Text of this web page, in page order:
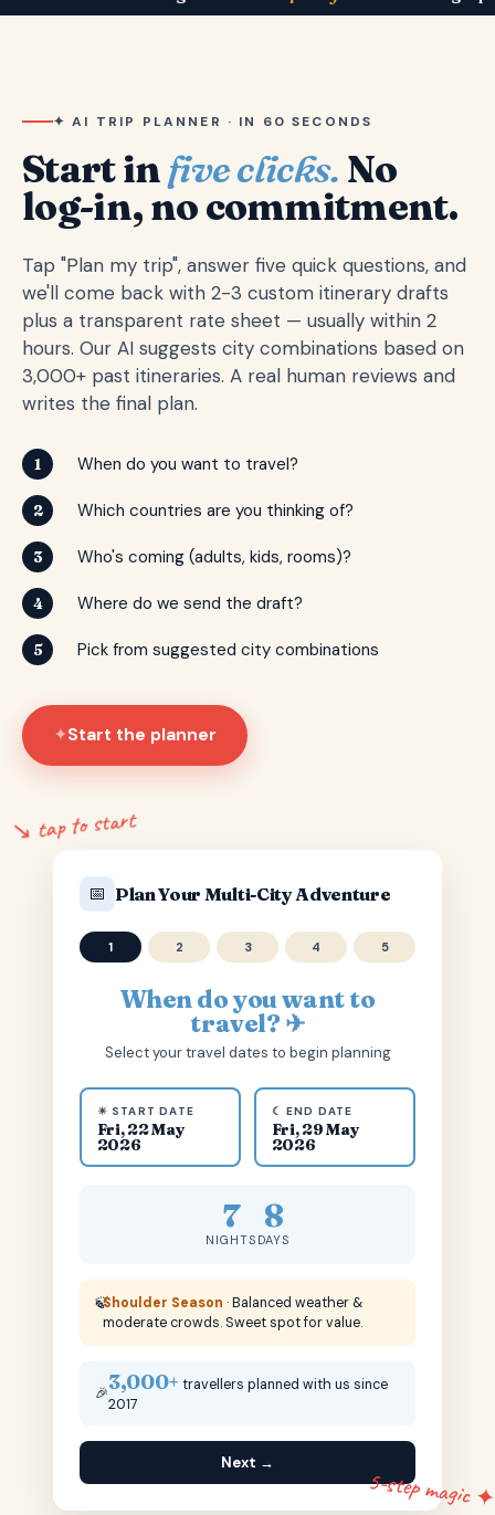
✦ AI TRIP PLANNER · IN 60 SECONDS
Start infive clicks. No
log-in, no commitment.
Tap "Plan my trip", answer five quick questions, and
we'll come back with 2-3 custom itinerary drafts
plus a transparent rate sheet — usually within 2
hours. Our AI suggests city combinations based on
3,000+ past itineraries. A real human reviews and
writes the final plan.
1 When do you want to travel?
2 Which countries are you thinking of?
3 Who's coming (adults, kids, rooms)?
4 Where do we send the draft?
5 Pick from suggested city combinations
✦Start the planner
↘ tap to start
📅 Plan Your Multi-City Adventure
1 2 3 4 5
When do you want to
travel? ✈
Select your travel dates to begin planning
☀ START DATE
Fri, 22 May
2026
☾ END DATE
Fri, 29 May
2026
7
NIGHTS
8
DAYS
🍃Shoulder Season · Balanced weather &
moderate crowds. Sweet spot for value.
🎉3,000+ travellers planned with us since
2017
Next →
5-step magic